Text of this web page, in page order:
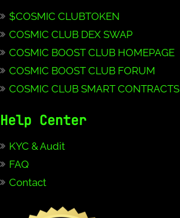
$COSMIC CLUBTOKEN
COSMIC CLUB DEX SWAP
COSMIC BOOST CLUB HOMEPAGE
COSMIC BOOST CLUB FORUM
COSMIC CLUB SMART CONTRACTS
Help Center
KYC & Audit
FAQ
Contact